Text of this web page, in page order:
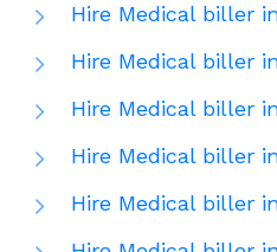
Hire Medical biller
Hire Medical biller
Hire Medical biller
Hire Medical biller
Hire Medical biller